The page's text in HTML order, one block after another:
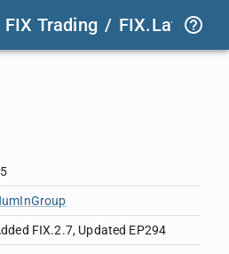
FIX Trading / FIX.Latest
FIX.2.7, Updated EP294